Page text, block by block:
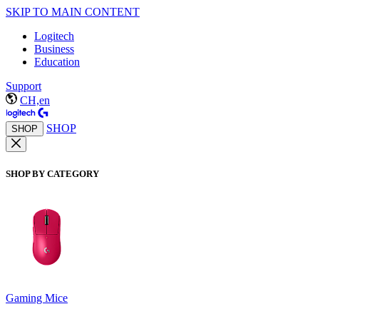
SKIP TO MAIN CONTENT
Logitech
Business
Education
Support
CH,en
SHOP SHOP
SHOP BY CATEGORY
Gaming Mice